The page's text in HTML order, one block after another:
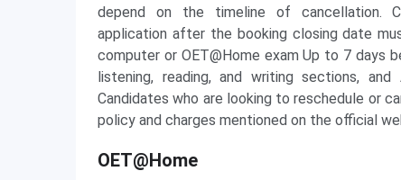
depend on the timeline of cancellation.
application after the booking closing date
computer or OET@Home exam Up to 7 days
listening, reading, and writing sections,
Candidates who are looking to reschedule or
policy and charges mentioned on the official
OET@Home